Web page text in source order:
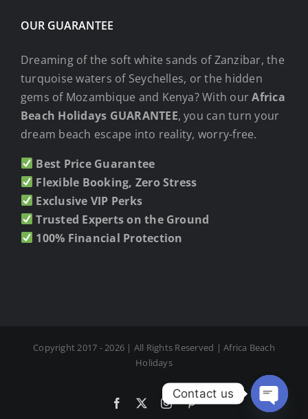
OUR GUARANTEE
Dreaming of the soft white sands of Zanzibar, the
turquoise waters of Seychelles, or the hidden
gems of Mozambique and Kenya? With ourAfrica
Beach Holidays GUARANTEE, you can turn your
dream beach escape into reality, worry-free.
Best Price Guarantee
Flexible Booking, Zero Stress
Exclusive VIP Perks
Trusted Experts on the Ground
100% Financial Protection
Copyright 2017 - 2026 | All Rights Reserved | Africa Beach
Holidays
Facebook InstagramPinterest
Contact us